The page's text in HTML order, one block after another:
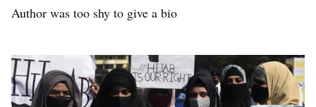
Author was too shy to give a bio